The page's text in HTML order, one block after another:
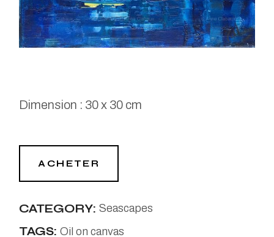
Dimension : 30 x 30 cm
ACHETER
CATEGORY: Seascapes
TAGS: Oil on canvas